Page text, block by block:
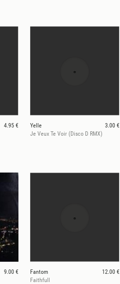
4.95 €
Yelle
3.00 €
Je Veux Te Voir (Disco D RMX)
9.00 €
Fantom
12.00 €
Faithfull